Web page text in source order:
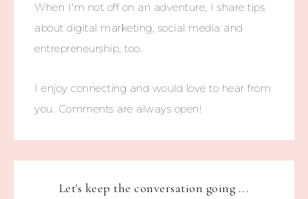
When I'm not off on an adventure, I share tips
about digital marketing, social media and
entrepreneurship, too.
I enjoy connecting and would love to hear from
you. Comments are always open!
Let's keep the conversation going ...